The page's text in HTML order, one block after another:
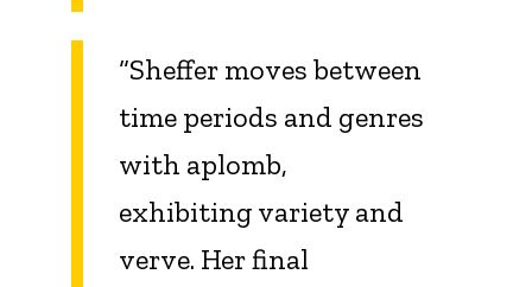
“Sheffer moves between
time periods and genres
with aplomb,
exhibiting variety and
verve. Her final